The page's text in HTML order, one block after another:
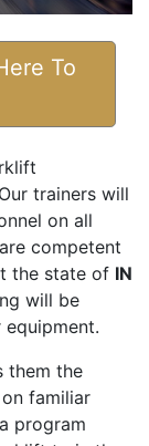
To
trainers will
on all
competent
the state of IN
will be
them the
familiar
program